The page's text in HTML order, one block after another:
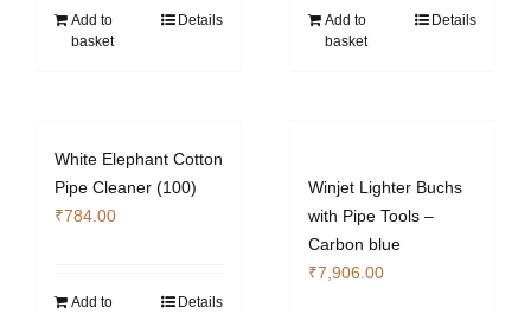
Add to
basket
Details
Add to
basket
Details
White Elephant Cotton
Pipe Cleaner (100)
₹784.00
Add to
Details
Winjet Lighter Buchs
with Pipe Tools –
Carbon blue
₹7,906.00